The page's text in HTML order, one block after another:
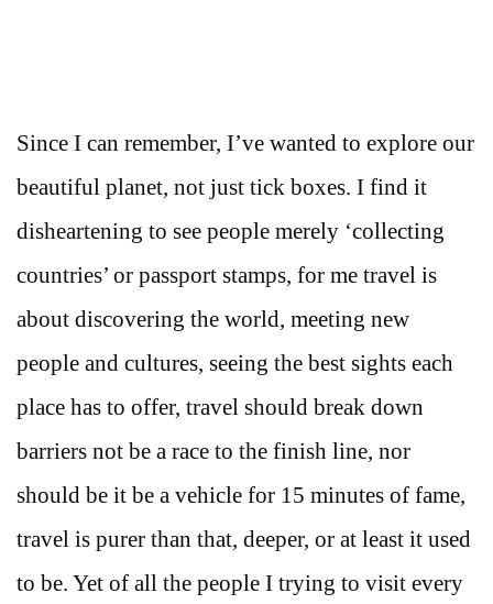
Since I can remember, I’ve wanted to explore our
beautiful planet, not just tick boxes. I find it
disheartening to see people merely ‘collecting
countries’ or passport stamps, for me travel is
about discovering the world, meeting new
people and cultures, seeing the best sights each
place has to offer, travel should break down
barriers not be a race to the finish line, nor
should be it be a vehicle for 15 minutes of fame,
travel is purer than that, deeper, or at least it used
to be. Yet of all the people I trying to visit every